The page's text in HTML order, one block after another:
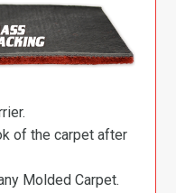
of the carpet after
Molded Carpet.